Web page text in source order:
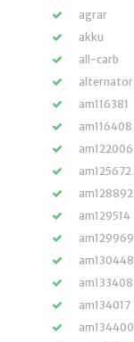
agrar
akku
all-carb
alternator
am116381
am116408
am122006
am125672
am128892
am129514
am129969
am130448
am133408
am134017
am134400